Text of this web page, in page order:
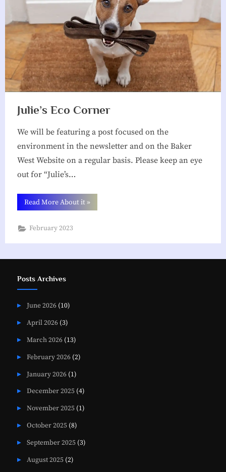
Julie’s Eco Corner
We will be featuring a post focused on the
environment in the newsletter and on the Baker
West Website on a regular basis. Please keep an eye
out for “Julie’s…
Read More About it“Julie’s
Eco
»
February 2023
Posts Archives
June 2026(10)
April 2026(3)
March 2026(13)
February 2026(2)
January 2026(1)
December 2025(4)
November 2025(1)
October 2025(8)
September 2025(3)
August 2025(2)